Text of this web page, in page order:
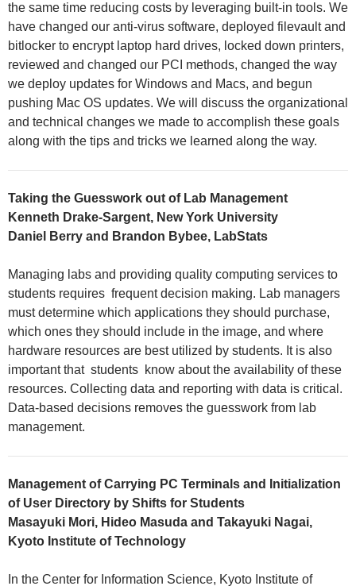
the same time reducing costs by leveraging built-in tools. We
have changed our anti-virus software, deployed filevault and
bitlocker to encrypt laptop hard drives, locked down printers,
reviewed and changed our PCI methods, changed the way
we deploy updates for Windows and Macs, and begun
pushing Mac OS updates. We will discuss the organizational
and technical changes we made to accomplish these goals
along with the tips and tricks we learned along the way.
Taking the Guesswork out of Lab Management
Kenneth Drake-Sargent, New York University
Daniel Berry and Brandon Bybee, LabStats
Managing labs and providing quality computing services to
students requires frequent decision making. Lab managers
must determine which applications they should purchase,
which ones they should include in the image, and where
hardware resources are best utilized by students. It is also
important that students know about the availability of these
resources. Collecting data and reporting with data is critical.
Data-based decisions removes the guesswork from lab
management.
Management of Carrying PC Terminals and Initialization
of User Directory by Shifts for Students
Masayuki Mori, Hideo Masuda and Takayuki Nagai,
Kyoto Institute of Technology
In the Center for Information Science, Kyoto Institute of